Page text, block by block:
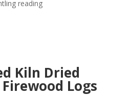
Kiln Dried
Logs